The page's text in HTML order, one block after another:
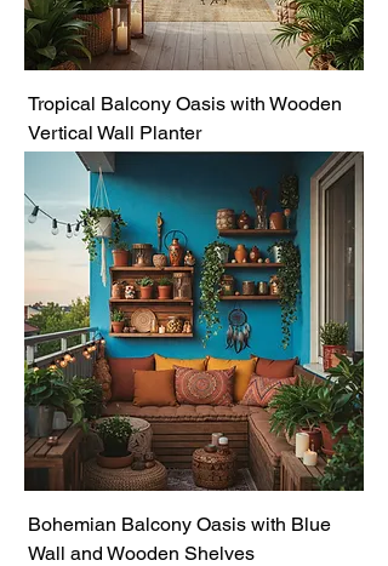
Tropical Balcony Oasis with Wooden
Vertical Wall Planter
Bohemian Balcony Oasis with Blue
Wall and Wooden Shelves